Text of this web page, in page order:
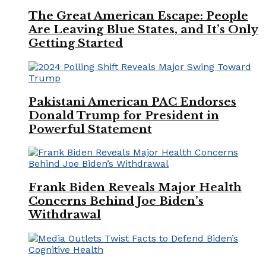
The Great American Escape: People
Are Leaving Blue States, and It’s Only
Getting Started
Pakistani American PAC Endorses
Donald Trump for President in
Powerful Statement
Frank Biden Reveals Major Health
Concerns Behind Joe Biden’s
Withdrawal